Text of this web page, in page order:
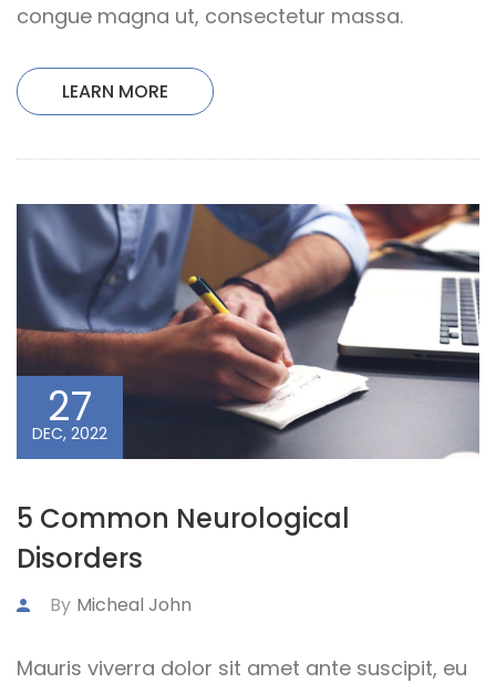
congue magna ut, consectetur massa.
LEARN MORE
27
DEC, 2022
5 Common Neurological
Disorders
By Micheal John
Mauris viverra dolor sit amet ante suscipit, eu